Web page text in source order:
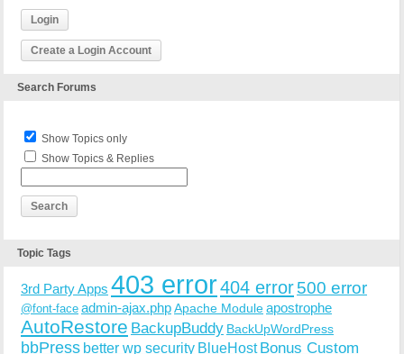
Login
Create a Login Account
Search Forums
Show Topics only
Show Topics & Replies
Topic Tags
3rd Party Apps 403 error404 error500 error
@font-face admin-ajax.phpApache Moduleapostrophe
AutoRestore BackupBuddy BackUpWordPress
bbPress better wp security BlueHost Bonus Custom